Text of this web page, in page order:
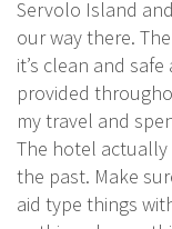
Servolo Island
our way there.
it’s clean and
provided
my travel and
The hotel
the past. Make
aid type things